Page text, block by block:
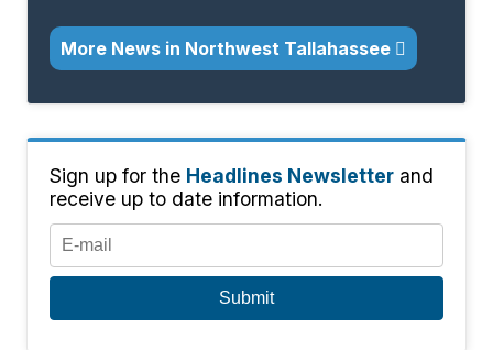
More News in Northwest Tallahassee
Sign up for the Headlines Newsletter and
receive up to date information.